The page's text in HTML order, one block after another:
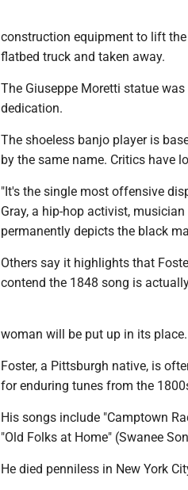
construction equipment to lift
flatbed truck and taken away.
The Giuseppe Moretti statue
dedication.
The shoeless banjo player is
by the same name. Critics have
"It's the single most offensive
Gray, a hip-hop activist,
permanently depicts the black
Others say it highlights that
contend the 1848 song is
woman will be put up in its
Foster, a Pittsburgh native, is
for enduring tunes from the
His songs include "Camptown
"Old Folks at Home" (Swanee
He died penniless in New York